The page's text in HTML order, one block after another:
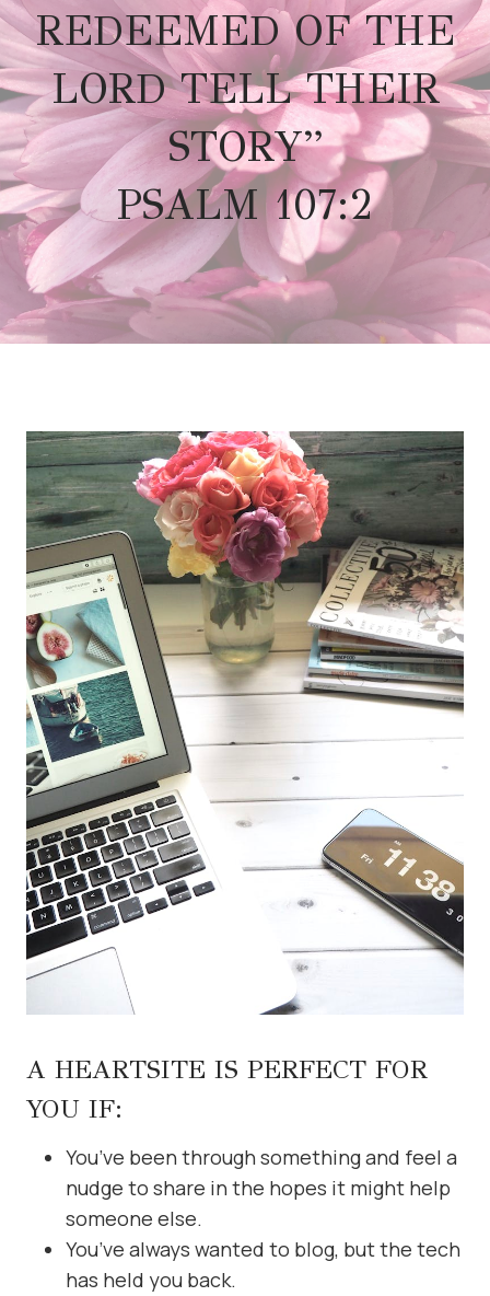
REDEEMED OF THE
LORD TELL THEIR
STORY”
PSALM 107:2
A HEARTSITE IS PERFECT FOR
YOU IF:
You’ve been through something and feel a
nudge to share in the hopes it might help
someone else.
You’ve always wanted to blog, but the tech
has held you back.